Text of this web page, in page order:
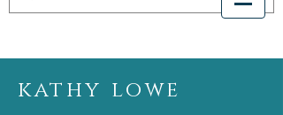
kathy lowe